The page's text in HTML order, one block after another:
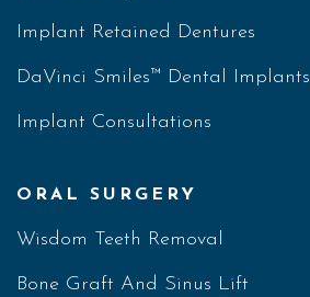
Implant Retained Dentures
DaVinci Smiles™ Dental Implants
Implant Consultations
ORAL SURGERY
Wisdom Teeth Removal
Bone Graft And Sinus Lift